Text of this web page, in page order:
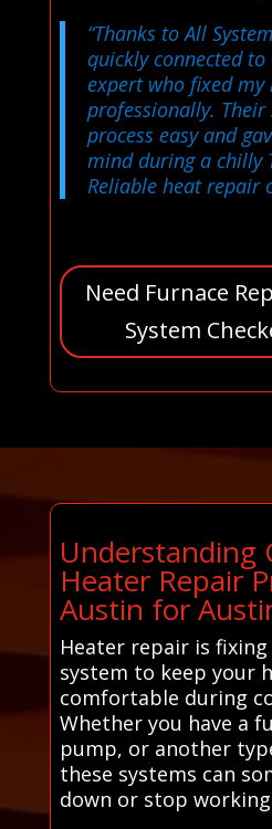
“Thanks to All
quickly connected
expert who fixed
professionally. Their
process easy and
mind during a chilly
Reliable heat repair
Need Furnace
System
Understanding
Heater Repair
Austin for
Heater repair is
system to keep your
comfortable during
Whether you have a
pump, or another
these systems can
down or stop